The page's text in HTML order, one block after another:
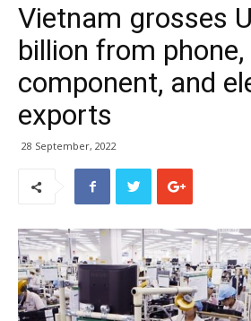
Vietnam grosses
billion from phone,
component, and
exports
28 September, 2022